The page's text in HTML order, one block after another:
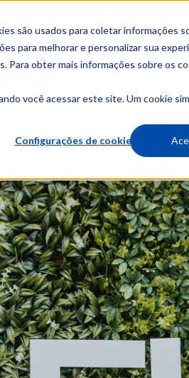
são usados para coletar informações
para melhorar e personalizar sua
obter mais informações sobre os
você acessar este site. Um cookie
Configurações de cookies